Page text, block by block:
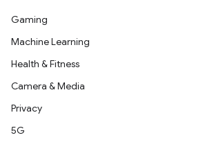
Gaming
Machine Learning
Health & Fitness
Camera & Media
Privacy
5G